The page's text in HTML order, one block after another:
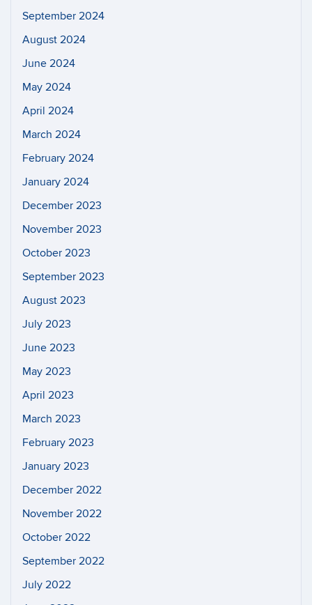
September 2024
August 2024
June 2024
May 2024
April 2024
March 2024
February 2024
January 2024
December 2023
November 2023
October 2023
September 2023
August 2023
July 2023
June 2023
May 2023
April 2023
March 2023
February 2023
January 2023
December 2022
November 2022
October 2022
September 2022
July 2022